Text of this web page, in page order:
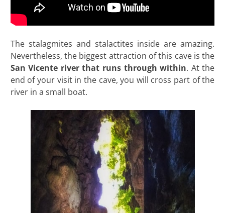
The stalagmites and stalactites inside are amazing.
Nevertheless, the biggest attraction of this cave is the
San Vicente river that runs through within. At the
end of your visit in the cave, you will cross part of the
river in a small boat.